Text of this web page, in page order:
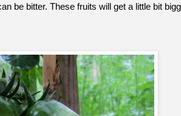
be bitter. These fruits will get a little bit